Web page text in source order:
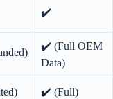
✔️
✔️ (Full OEM
Data)
✔️ (Full)